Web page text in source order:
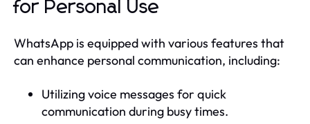
for Personal Use
WhatsApp is equipped with various features that
can enhance personal communication, including:
Utilizing voice messages for quick
communication during busy times.